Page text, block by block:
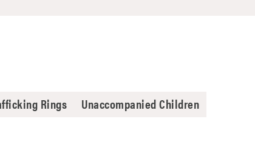
Rings
Unaccompanied Children